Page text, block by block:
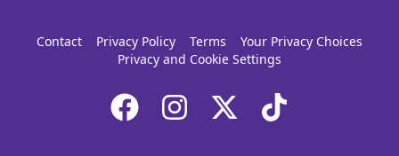
Contact Privacy Policy Terms
Your Privacy Choices
Privacy and Cookie Settings